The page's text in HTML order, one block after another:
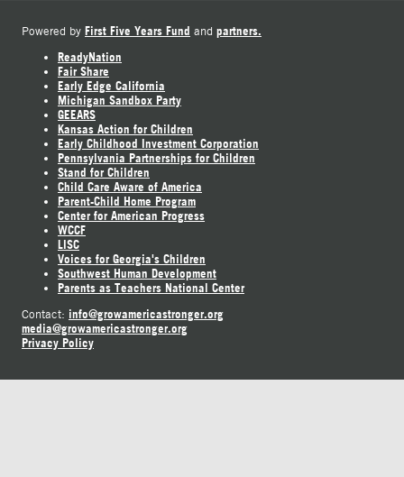
Powered by First Five Years Fund and partners.
ReadyNation
Fair Share
Early Edge California
Michigan Sandbox Party
GEEARS
Kansas Action for Children
Early Childhood Investment Corporation
Pennsylvania Partnerships for Children
Stand for Children
Child Care Aware of America
Parent-Child Home Program
Center for American Progress
WCCF
LISC
Voices for Georgia's Children
Southwest Human Development
Parents as Teachers National Center
Contact: info@growamericastronger.org
media@growamericastronger.org
Privacy Policy